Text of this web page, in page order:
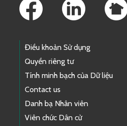
Điều khoản Sử dụng
Quyền riêng tư
Tính minh bạch của Dữ liệu
Contact us
Danh bạ Nhân viên
Viên chức Dân cử